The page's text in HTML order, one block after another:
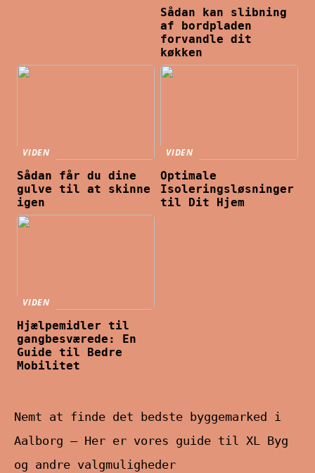
Sådan kan slibning
af bordpladen
forvandle dit
køkken
VIDEN
Sådan får du dine
gulve til at skinne
igen
VIDEN
Optimale
Isoleringsløsninger
til Dit Hjem
VIDEN
Hjælpemidler til
gangbesværede: En
Guide til Bedre
Mobilitet
Nemt at finde det bedste byggemarked i
Aalborg – Her er vores guide til XL Byg
og andre valgmuligheder